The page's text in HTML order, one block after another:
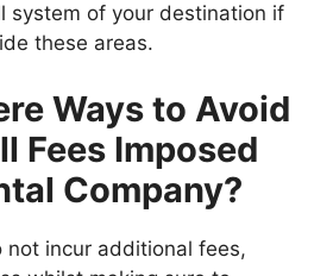
system of your destination if
these areas.
Ways to Avoid
Fees Imposed
Company?
not incur additional fees,